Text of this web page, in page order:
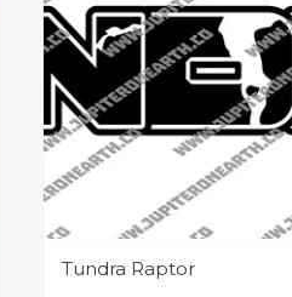
options
may
be
chosen
on
the
product
page
Tundra Raptor